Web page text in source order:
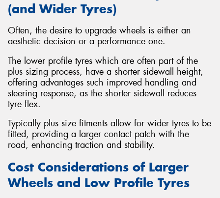
(and Wider Tyres)
Often, the desire to upgrade wheels is either an
aesthetic decision or a performance one.
The lower profile tyres which are often part of the
plus sizing process, have a shorter sidewall height,
offering advantages such improved handling and
steering response, as the shorter sidewall reduces
tyre flex.
Typically plus size fitments allow for wider tyres to be
fitted, providing a larger contact patch with the
road, enhancing traction and stability.
Cost Considerations of Larger
Wheels and Low Profile Tyres